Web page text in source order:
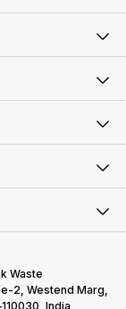
Waste
2, Westend Marg,
India,